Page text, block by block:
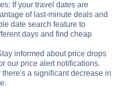
If your travel dates are
of last-minute deals and
date search feature to
days and find cheap
informed about price drops
our price alert notifications.
a significant decrease in